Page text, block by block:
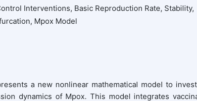
Interventions, Basic Reproduction Rate, Stability,
Mpox Model
a new nonlinear mathematical model to
dynamics of Mpox. This model integrates